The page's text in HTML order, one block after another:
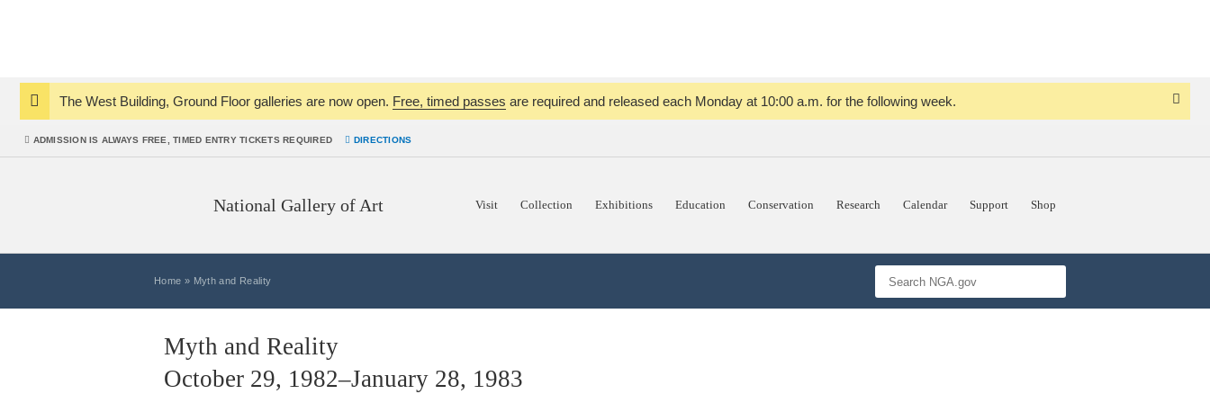
Notice:The West Building, Ground Floor galleries are now open. Free, timed passes are required and released each Monday at 10:00 a.m. for the following week.
Notice
ADMISSION IS ALWAYS FREE, TIMED ENTRY TICKETS REQUIRED DIRECTIONS
National Gallery of Art Visit Collection Exhibitions Education Conservation Research Calendar Support Shop
Home » Myth and Reality
Myth and Reality
October 29, 1982–January 28, 1983